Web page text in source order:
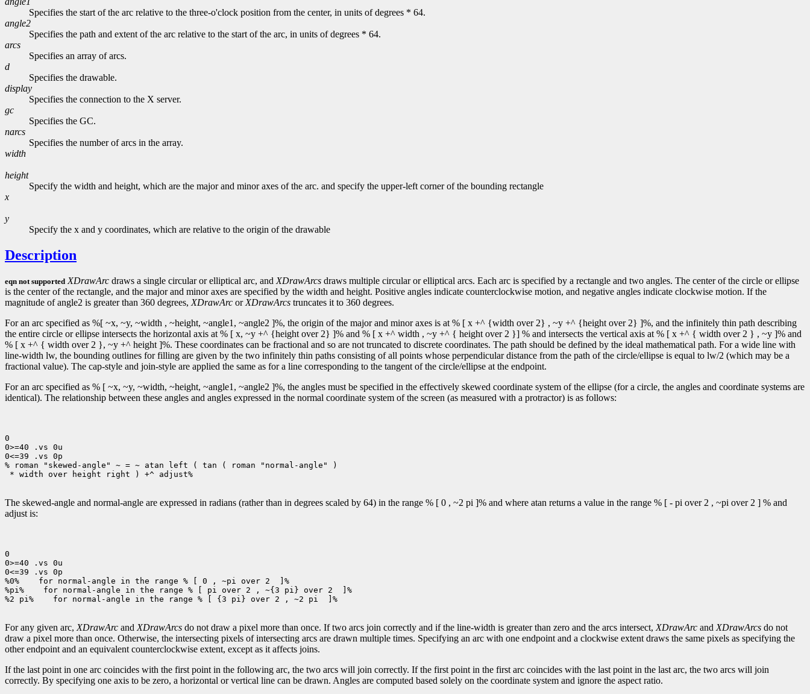
Specifies the start of the arc relative to the three-o'clock position from the center, in units of degrees * 64.
angle2
Specifies the path and extent of the arc relative to the start of the arc, in units of degrees * 64.
arcs
Specifies an array of arcs.
d
Specifies the drawable.
display
Specifies the connection to the X server.
gc
Specifies the GC.
narcs
Specifies the number of arcs in the array.
width
height
Specify the width and height, which are the major and minor axes of the arc. and specify the upper-left corner of the bounding rectangle
x
y
Specify the x and y coordinates, which are relative to the origin of the drawable
Description
eqn not supported XDrawArc draws a single circular or elliptical arc, and XDrawArcs draws multiple circular or elliptical arcs. Each arc is specified by a rectangle and two angles. The center of the circle or ellipse
is the center of the rectangle, and the major and minor axes are specified by the width and height. Positive angles indicate counterclockwise motion, and negative angles indicate clockwise motion. If the
magnitude of angle2 is greater than 360 degrees, XDrawArc or XDrawArcs truncates it to 360 degrees.
For an arc specified as %[ ~x, ~y, ~width , ~height, ~angle1, ~angle2 ]%, the origin of the major and minor axes is at % [ x +^ {width over 2} , ~y +^ {height over 2} ]%, and the infinitely thin path describing
the entire circle or ellipse intersects the horizontal axis at % [ x, ~y +^ {height over 2} ]% and % [ x +^ width , ~y +^ { height over 2 }] % and intersects the vertical axis at % [ x +^ { width over 2 } , ~y ]% and
% [ x +^ { width over 2 }, ~y +^ height ]%. These coordinates can be fractional and so are not truncated to discrete coordinates. The path should be defined by the ideal mathematical path. For a wide line with
line-width lw, the bounding outlines for filling are given by the two infinitely thin paths consisting of all points whose perpendicular distance from the path of the circle/ellipse is equal to lw/2 (which may be a
fractional value). The cap-style and join-style are applied the same as for a line corresponding to the tangent of the circle/ellipse at the endpoint.
For an arc specified as % [ ~x, ~y, ~width, ~height, ~angle1, ~angle2 ]%, the angles must be specified in the effectively skewed coordinate system of the ellipse (for a circle, the angles and coordinate systems are
identical). The relationship between these angles and angles expressed in the normal coordinate system of the screen (as measured with a protractor) is as follows:
0
0>=40 .vs 0u
0<=39 .vs 0p
% roman "skewed-angle" ~ = ~ atan left ( tan ( roman "normal-angle" )
* width over height right ) +^ adjust%
The skewed-angle and normal-angle are expressed in radians (rather than in degrees scaled by 64) in the range % [ 0 , ~2 pi ]% and where atan returns a value in the range % [ - pi over 2 , ~pi over 2 ] % and
adjust is:
0
0>=40 .vs 0u
0<=39 .vs 0p
%0%
for normal-angle in the range % [ 0 , ~pi over 2  ]%
%pi%
for normal-angle in the range % [ pi over 2 , ~{3 pi} over 2  ]%
%2 pi%
for normal-angle in the range % [ {3 pi} over 2 , ~2 pi  ]%
For any given arc, XDrawArc and XDrawArcs do not draw a pixel more than once. If two arcs join correctly and if the line-width is greater than zero and the arcs intersect, XDrawArc and XDrawArcs do not
draw a pixel more than once. Otherwise, the intersecting pixels of intersecting arcs are drawn multiple times. Specifying an arc with one endpoint and a clockwise extent draws the same pixels as specifying the
other endpoint and an equivalent counterclockwise extent, except as it affects joins.
If the last point in one arc coincides with the first point in the following arc, the two arcs will join correctly. If the first point in the first arc coincides with the last point in the last arc, the two arcs will join
correctly. By specifying one axis to be zero, a horizontal or vertical line can be drawn. Angles are computed based solely on the coordinate system and ignore the aspect ratio.